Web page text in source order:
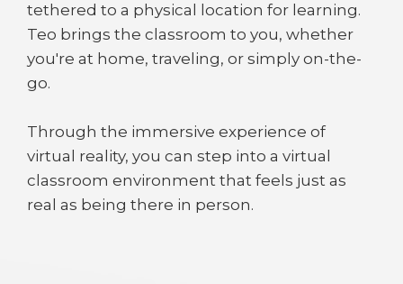
tethered to a physical location for learning.
Teo brings the classroom to you, whether
you're at home, traveling, or simply on-the-
go.
Through the immersive experience of
virtual reality, you can step into a virtual
classroom environment that feels just as
real as being there in person.